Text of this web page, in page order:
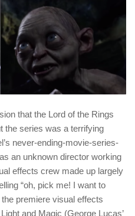
that the Lord of the Rings
the series was a terrifying
never-ending-movie-series-
an unknown director working
effects crew made up largely
“oh, pick me! I want to
premiere visual effects
and Magic (George Lucas’